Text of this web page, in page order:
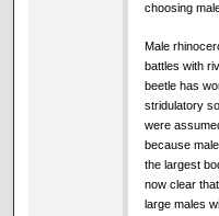
choosing
Male
battles with
beetle has
stridulatory
were
because
the largest
now clear
large males